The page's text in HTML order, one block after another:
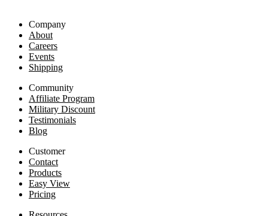
Company
About
Careers
Events
Shipping
Community
Affiliate Program
Military Discount
Testimonials
Blog
Customer
Contact
Products
Easy View
Pricing